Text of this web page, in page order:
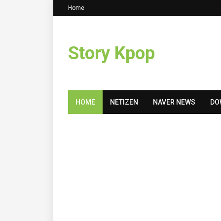
Home
Story Kpop
HOME NETIZEN NAVER NEWS